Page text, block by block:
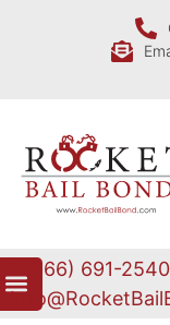
1 (866) 691-2540